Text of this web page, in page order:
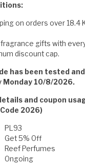
on orders over 18.4
gifts with
discount cap.
has been tested
Monday 10/8/2026.
and coupon
2026)
PL93
Get 5% Off
Reef Perfumes
Ongoing